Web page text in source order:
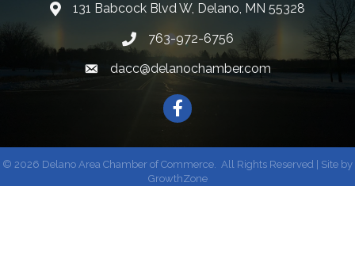
131 Babcock Blvd W, Delano, MN 55328
763-972-6756
dacc@delanochamber.com
Facebook
© 2026 Delano Area Chamber of Commerce. All Rights Reserved | Site by
GrowthZone